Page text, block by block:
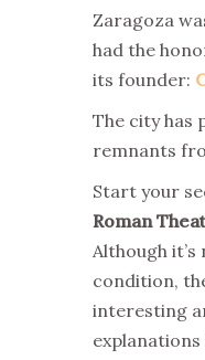
Zaragoza
had the
its founder:
The city has
remnants
Start your
Roman
Although
condition,
interesting